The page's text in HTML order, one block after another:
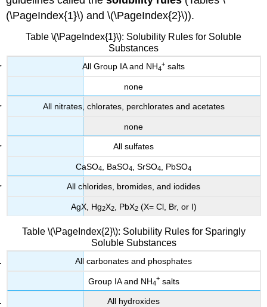
(\PageIndex{1}\) and \(\PageIndex{2}\)).
Table \(\PageIndex{1}\): Solubility Rules for Soluble
Substances
All Group IAand NH4
+ salts
none
All nitrates, chlorates, perchlorates and acetates
none
All sulfates
CaSO4 , BaSO4 , SrSO4 , PbSO4
All chlorides, bromides, and iodides
AgX, Hg2X2, PbX2(X= Cl, Br, or I)
Table \(\PageIndex{2}\): Solubility Rules for Sparingly
Soluble Substances
All carbonates and phosphates
Group IA and NH4
+salts
All hydroxides